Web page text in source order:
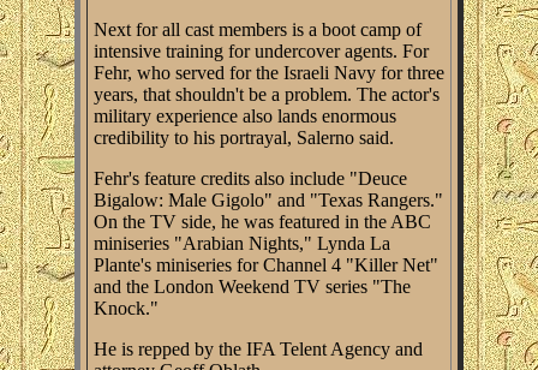
Next for all cast members is a boot camp of
intensive training for undercover agents. For
Fehr, who served for the Israeli Navy for three
years, that shouldn't be a problem. The actor's
military experience also lands enormous
credibility to his portrayal, Salerno said.
Fehr's feature credits also include "Deuce
Bigalow: Male Gigolo" and "Texas Rangers."
On the TV side, he was featured in the ABC
miniseries "Arabian Nights," Lynda La
Plante's miniseries for Channel 4 "Killer Net"
and the London Weekend TV series "The
Knock."
He is repped by the IFA Telent Agency and